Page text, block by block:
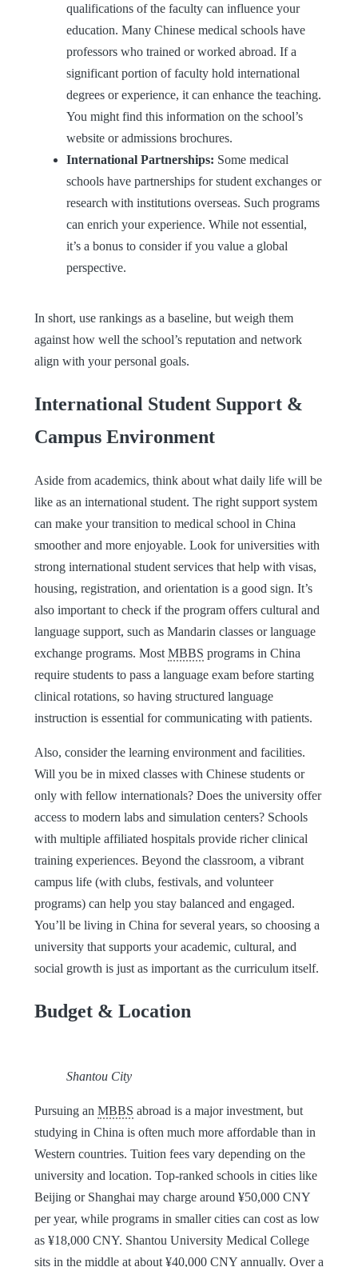
qualifications of the faculty can influence your
education. Many Chinese medical schools have
professors who trained or worked abroad. If a
significant portion of faculty hold international
degrees or experience, it can enhance the teaching.
You might find this information on the school’s
website or admissions brochures.
International Partnerships: Some medical
schools have partnerships for student exchanges or
research with institutions overseas. Such programs
can enrich your experience. While not essential,
it’s a bonus to consider if you value a global
perspective.
In short, use rankings as a baseline, but weigh them
against how well the school’s reputation and network
align with your personal goals.
International Student Support &
Campus Environment
Aside from academics, think about what daily life will be
like as an international student. The right support system
can make your transition to medical school in China
smoother and more enjoyable. Look for universities with
strong international student services that help with visas,
housing, registration, and orientation is a good sign. It’s
also important to check if the program offers cultural and
language support, such as Mandarin classes or language
exchange programs. Most MBBS programs in China
require students to pass a language exam before starting
clinical rotations, so having structured language
instruction is essential for communicating with patients.
Also, consider the learning environment and facilities.
Will you be in mixed classes with Chinese students or
only with fellow internationals? Does the university offer
access to modern labs and simulation centers? Schools
with multiple affiliated hospitals provide richer clinical
training experiences. Beyond the classroom, a vibrant
campus life (with clubs, festivals, and volunteer
programs) can help you stay balanced and engaged.
You’ll be living in China for several years, so choosing a
university that supports your academic, cultural, and
social growth is just as important as the curriculum itself.
Budget & Location
Shantou City
Pursuing an MBBS abroad is a major investment, but
studying in China is often much more affordable than in
Western countries. Tuition fees vary depending on the
university and location. Top-ranked schools in cities like
Beijing or Shanghai may charge around ¥50,000 CNY
per year, while programs in smaller cities can cost as low
as ¥18,000 CNY. Shantou University Medical College
sits in the middle at about ¥40,000 CNY annually. Over a